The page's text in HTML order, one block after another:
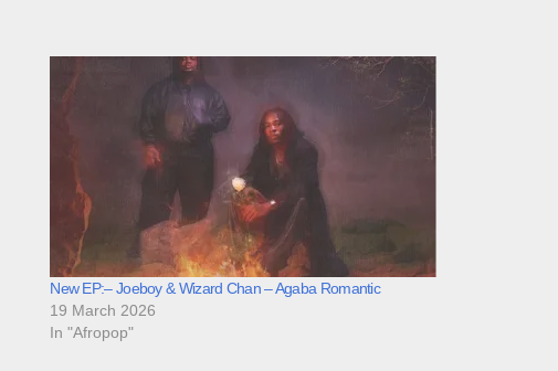
New EP:– Joeboy & Wizard Chan – Agaba Romantic
19 March 2026
In "Afropop"